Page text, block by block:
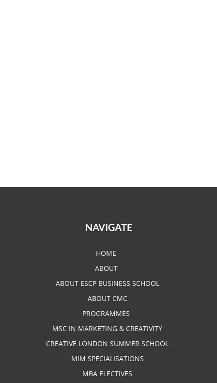
NAVIGATE
HOME
ABOUT
ABOUT ESCP BUSINESS SCHOOL
ABOUT CMC
PROGRAMMES
MSC IN MARKETING & CREATIVITY
CREATIVE LONDON SUMMER SCHOOL
MIM SPECIALISATIONS
MBA ELECTIVES